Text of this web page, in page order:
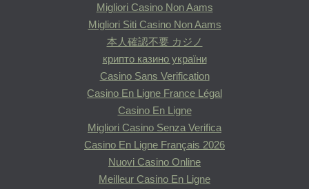
Migliori Casino Non Aams
Migliori Siti Casino Non Aams
本人確認不要 カジノ
крипто казино україни
Casino Sans Verification
Casino En Ligne France Légal
Casino En Ligne
Migliori Casino Senza Verifica
Casino En Ligne Français 2026
Nuovi Casino Online
Meilleur Casino En Ligne